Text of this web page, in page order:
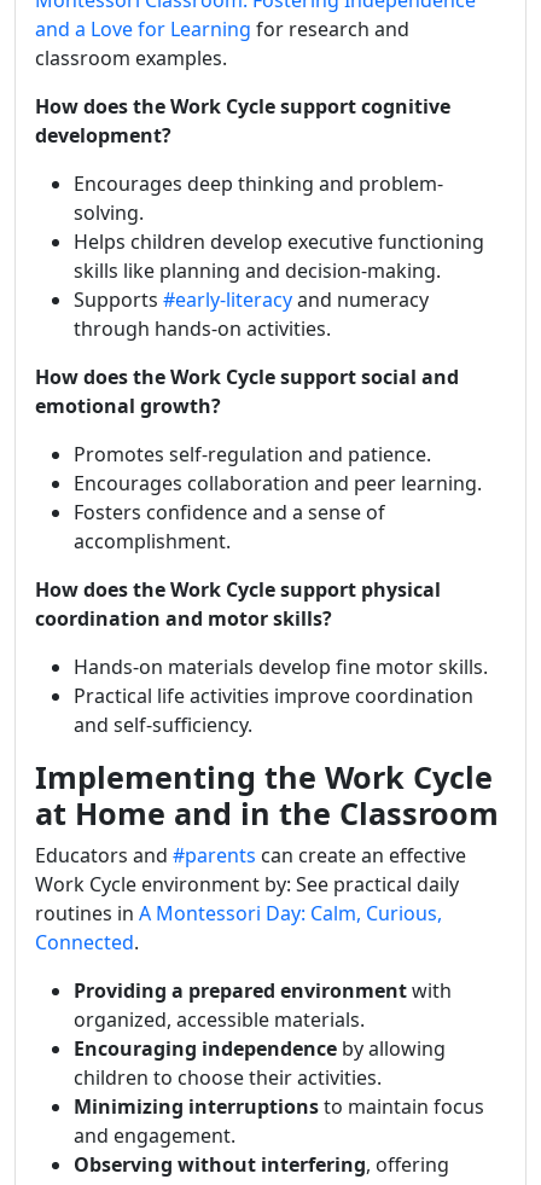
and a Love for Learning for research and
classroom examples.
How does the Work Cycle support cognitive
development?
Encourages deep thinking and problem-
solving.
Helps children develop executive functioning
skills like planning and decision-making.
Supports #early-literacyand numeracy
through hands-on activities.
How does the Work Cycle support social and
emotional growth?
Promotes self-regulation and patience.
Encourages collaboration and peer learning.
Fosters confidence and a sense of
accomplishment.
How does the Work Cycle support physical
coordination and motor skills?
Hands-on materials develop fine motor skills.
Practical life activities improve coordination
and self-sufficiency.
Implementing the Work Cycle
at Home and in the Classroom
Educators and #parents can create an effective
Work Cycle environment by: See practical daily
routines in A Montessori Day: Calm, Curious,
Connected.
Providing a prepared environmentwith
organized, accessible materials.
Encouraging independence by allowing
children to choose their activities.
Minimizing interruptionsto maintain focus
and engagement.
Observing without interfering, offering